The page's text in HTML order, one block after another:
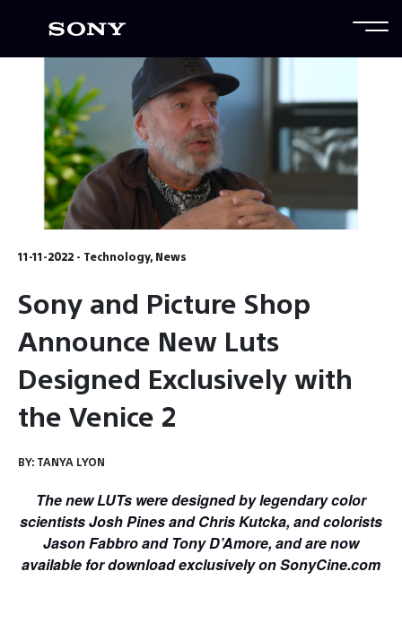
11-11-2022 - Technology, News
Sony and Picture Shop
Announce New Luts
Designed Exclusively with
the Venice 2
BY: TANYA LYON
The new LUTs were designed by legendary color
scientists Josh Pines and Chris Kutcka, and colorists
Jason Fabbro and Tony D’Amore, and are now
available for download exclusively on SonyCine.com